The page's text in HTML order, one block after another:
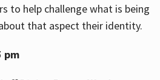
to help challenge what is being
that aspect their identity.
pm